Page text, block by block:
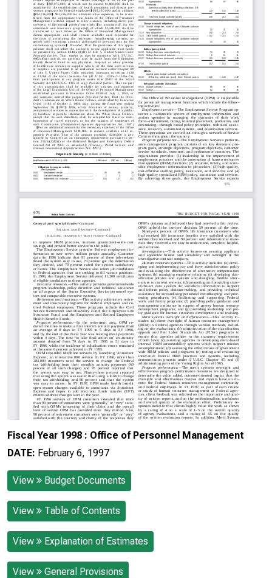
Fiscal Year 1998 : Office of Personnel Management
DATE: February 6, 1997
View Budget Documents
View Table of Contents
View Explanation of Estimates
View General Provisions